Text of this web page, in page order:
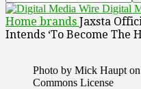
Digital
Home brands Jaxsta
Intends ‘To Become The
Photo by Mick Haupt
Commons License